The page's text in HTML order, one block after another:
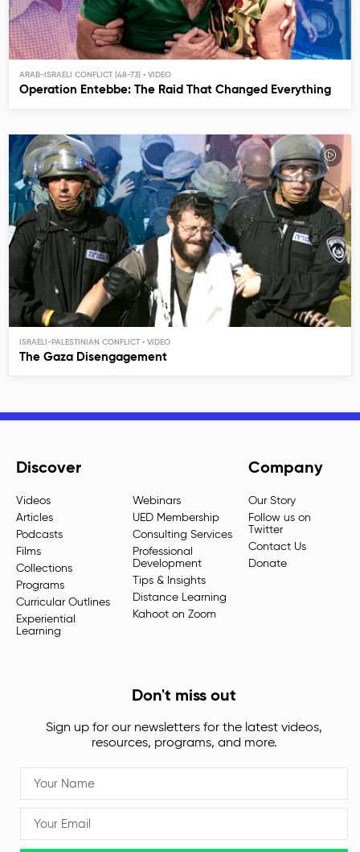
ARAB-ISRAELI CONFLICT (48-73)
Operation Entebbe: The Raid That Changed Everything
ISRAELI-PALESTINIAN CONFLICT
The Gaza Disengagement
Discover
Videos
Articles
Podcasts
Films
Collections
Programs
Curricular Outlines
Experiential
Learning
Webinars
UED Membership
Consulting Services
Professional
Development
Tips & Insights
Distance Learning
Kahoot on Zoom
Company
Our Story
Follow us on
Twitter
Contact Us
Donate
Don't miss out
Sign up for our newsletters for the latest videos,
resources, programs, and more.